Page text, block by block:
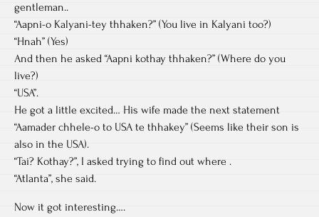
gentleman..
“Aapni-o Kalyani-tey thhaken?” (You live in Kalyani too?)
“Hnah” (Yes)
And then he asked “Aapni kothay thhaken?” (Where do you
live?)
“USA”.
He got a little excited… His wife made the next statement
“Aamader chhele-o to USA te thhakey” (Seems like their son is
also in the USA).
“Tai? Kothay?”, I asked trying to find out where .
“Atlanta”, she said.
Now it got interesting….